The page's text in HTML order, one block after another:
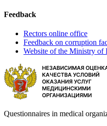
Feedback
Rectors online office
Feedback on corruption
Website of the Ministry of
Questionnaires in medical